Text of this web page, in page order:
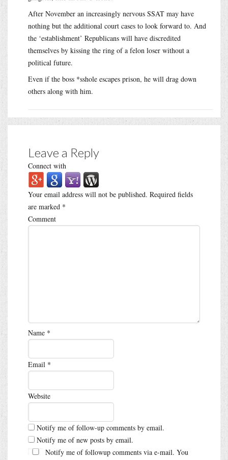
After November an increasingly nervous SSAT may have
nothing but the additional court cases to look forward to. And
the ‘establishment’ Republicans will have discredited
themselves by kissing the ring of a felon loser without a
political future.
Even if the boss *sshole escapes prison, he will drag down
others along with him.
Leave a Reply
Connect with
Your email address will not be published. Required fields
are marked *
Comment
Name *
Email *
Website
Notify me of follow-up comments by email.
Notify me of new posts by email.
Notify me of followup comments via e-mail. You